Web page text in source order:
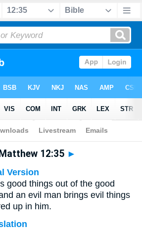
>Multilingual> Matthew 12:35
Matthew 12:35 ►
Version
good things out of the good
an evil man brings evil things
up in him.